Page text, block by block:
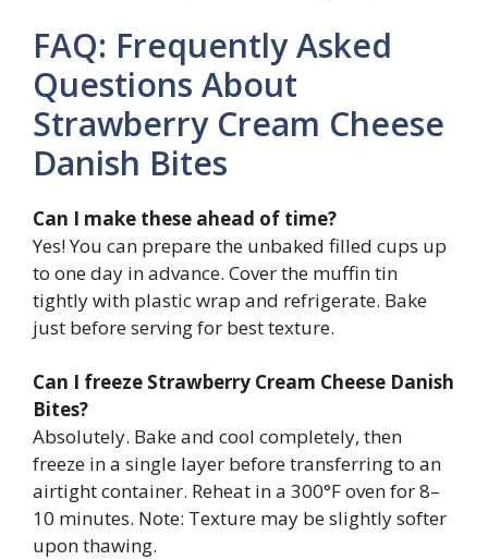
FAQ: Frequently Asked
Questions About
Strawberry Cream Cheese
Danish Bites
Can I make these ahead of time?
Yes! You can prepare the unbaked filled cups up
to one day in advance. Cover the muffin tin
tightly with plastic wrap and refrigerate. Bake
just before serving for best texture.
Can I freeze Strawberry Cream Cheese Danish
Bites?
Absolutely. Bake and cool completely, then
freeze in a single layer before transferring to an
airtight container. Reheat in a 300°F oven for 8–
10 minutes. Note: Texture may be slightly softer
upon thawing.